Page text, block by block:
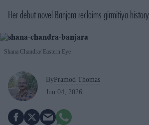
Her debut novel Banjara reclaims girmitiya history
Shana Chandra Eastern Eye
By Pramod Thomas
Jun 04, 2026